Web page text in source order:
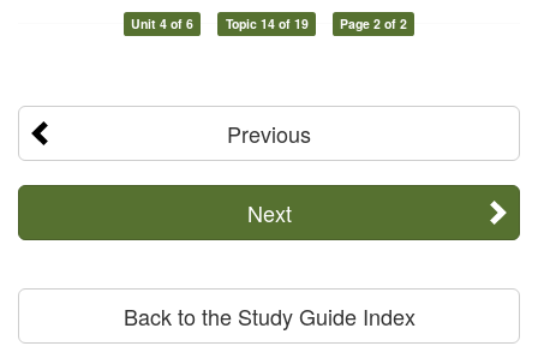
Unit 4 of 6 Topic 14 of 19 Page 2 of 2
Previous
Next
Back to the Study Guide Index